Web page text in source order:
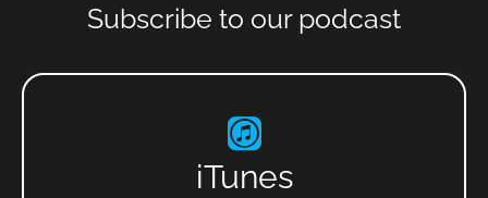
Subscribe to our podcast
iTunes